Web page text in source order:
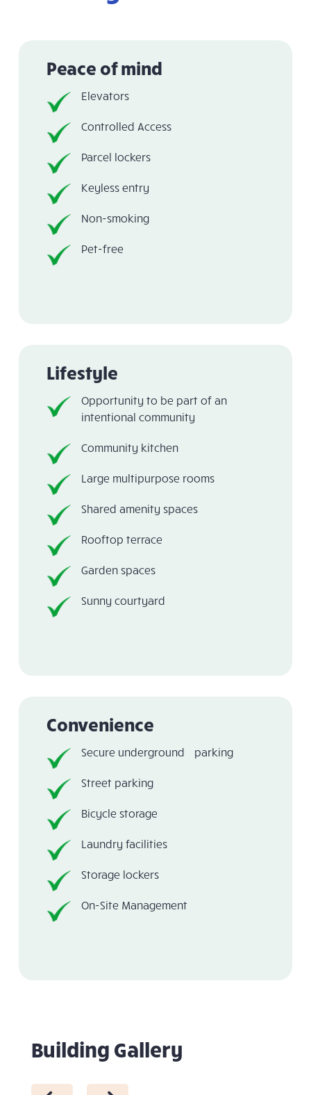
Peace of mind
Elevators
Controlled Access
Parcel lockers
Keyless entry
Non-smoking
Pet-free
Lifestyle
Opportunity to be part of an
intentional community
Community kitchen
Large multipurpose rooms
Shared amenity spaces
Rooftop terrace
Garden spaces
Sunny courtyard
Convenience
Secure underground parking
Street parking
Bicycle storage
Laundry facilities
Storage lockers
On-Site Management
Building Gallery